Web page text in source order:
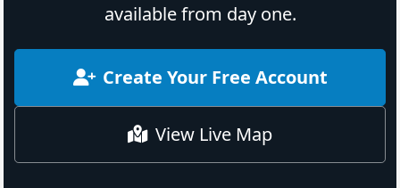
available from day one.
Create Your Free Account
View Live Map